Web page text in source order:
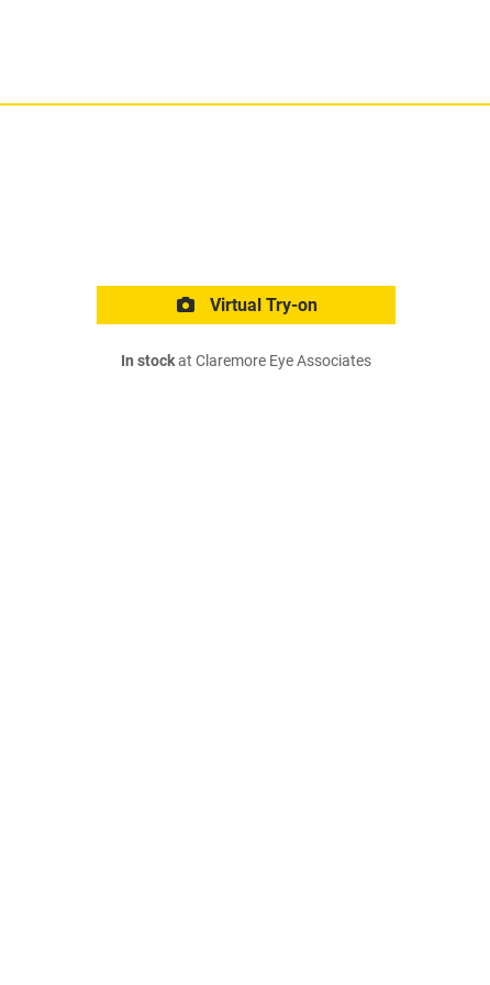
Virtual Try-on
In stockat Claremore Eye Associates